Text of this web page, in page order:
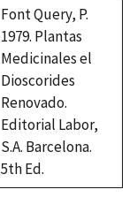
Font Query, P.
1979. Plantas
Medicinales el
Dioscorides
Renovado.
Editorial Labor,
S.A. Barcelona.
5th Ed.